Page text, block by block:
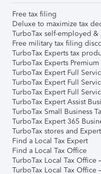
Free tax filing
Deluxe to maximize tax
TurboTax self-employed &
Free military tax filing
TurboTax Experts tax
TurboTax Experts Premium
TurboTax Expert Full
TurboTax Expert Full
TurboTax Expert Full
TurboTax Expert Assist
TurboTax Small Business
TurboTax Expert 365
TurboTax stores and
Find a Local Tax Expert
Find a Local Tax Office
TurboTax Local Tax Office
TurboTax Local Tax Office